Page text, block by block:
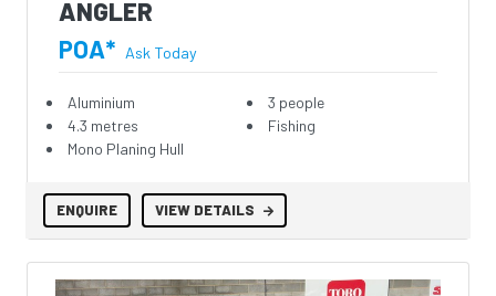
ANGLER
POA* Ask Today
Aluminium
4.3 metres
Mono Planing Hull
3 people
Fishing
ENQUIRE VIEW DETAILS